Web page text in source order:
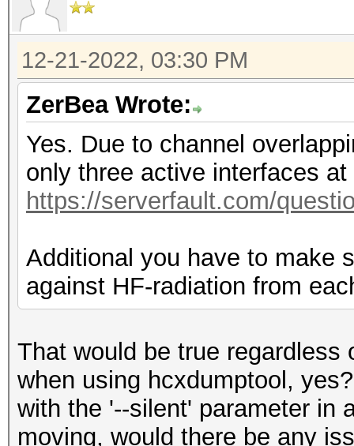
12-21-2022, 03:30 PM
ZerBea Wrote:
Yes. Due to channel
only three active interfaces
https://serverfault.com/
Additional you have to make
against HF-radiation from
That would be true
when using hcxdumptool,
with the '--silent' parameter in
moving, would there be any